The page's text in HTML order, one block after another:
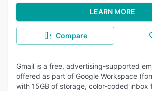
LEARN MORE
Compare
Gmail is a free, advertising-supported
offered as part of Google Workspace
with 15GB of storage, color-coded inbox